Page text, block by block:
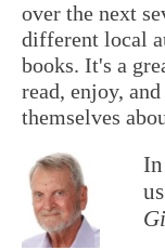
over the next
different local
books. It's a
read, enjoy,
themselves